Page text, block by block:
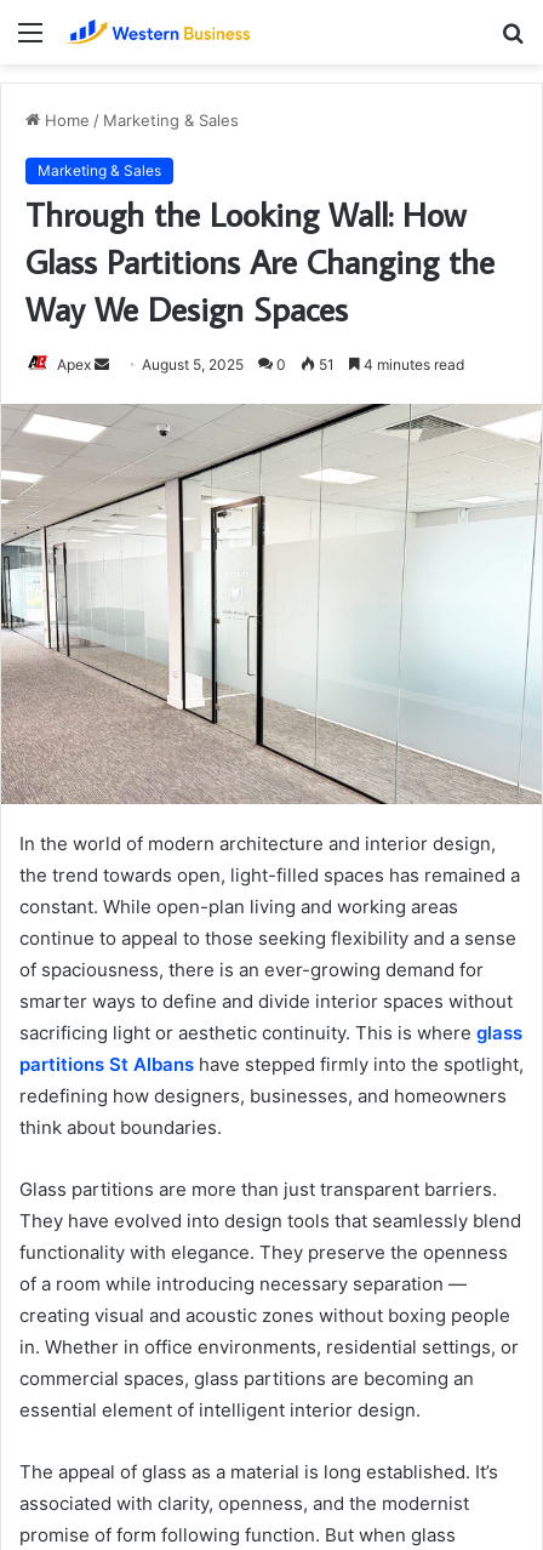
Menu
Home / Marketing & Sales
Marketing & Sales
Through the Looking Wall: How
Glass Partitions Are Changing the
Way We Design Spaces
Apex
Send
email
August 5, 2025 0 51 4 minutes read
In the world of modern architecture and interior design,
the trend towards open, light-filled spaces has remained a
constant. While open-plan living and working areas
continue to appeal to those seeking flexibility and a sense
of spaciousness, there is an ever-growing demand for
smarter ways to define and divide interior spaces without
sacrificing light or aesthetic continuity. This is where glass
partitions St Albans have stepped firmly into the spotlight,
redefining how designers, businesses, and homeowners
think about boundaries.
Glass partitions are more than just transparent barriers.
They have evolved into design tools that seamlessly blend
functionality with elegance. They preserve the openness
of a room while introducing necessary separation —
creating visual and acoustic zones without boxing people
in. Whether in office environments, residential settings, or
commercial spaces, glass partitions are becoming an
essential element of intelligent interior design.
The appeal of glass as a material is long established. It’s
associated with clarity, openness, and the modernist
promise of form following function. But when glass